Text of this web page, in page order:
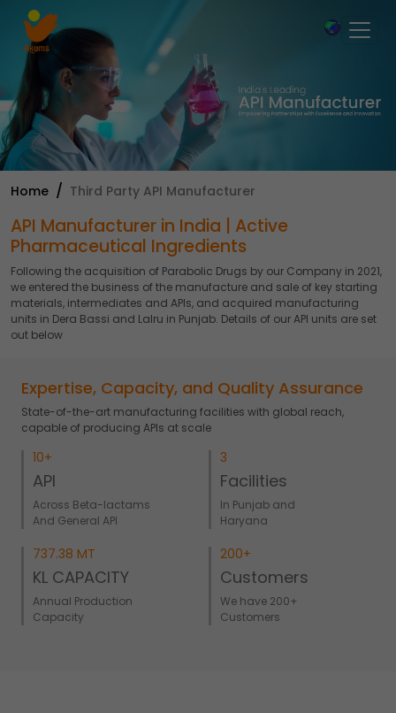
×
Home Third Party API Manufacturer
API Manufacturer in India | Active
Pharmaceutical Ingredients
Following the acquisition of Parabolic Drugs by our Company in 2021,
we entered the business of the manufacture and sale of key starting
materials, intermediates and APIs, and acquired manufacturing
units in Dera Bassi and Lalru in Punjab. Details of our API units are set
out below
Expertise, Capacity, and Quality Assurance
State-of-the-art manufacturing facilities with global reach,
capable of producing APIs at scale
10+
API
Across Beta-lactams
And General API
3
Facilities
In Punjab and
Haryana
737.38 MT
KL CAPACITY
Annual Production
Capacity
200+
Customers
We have 200+
Customers